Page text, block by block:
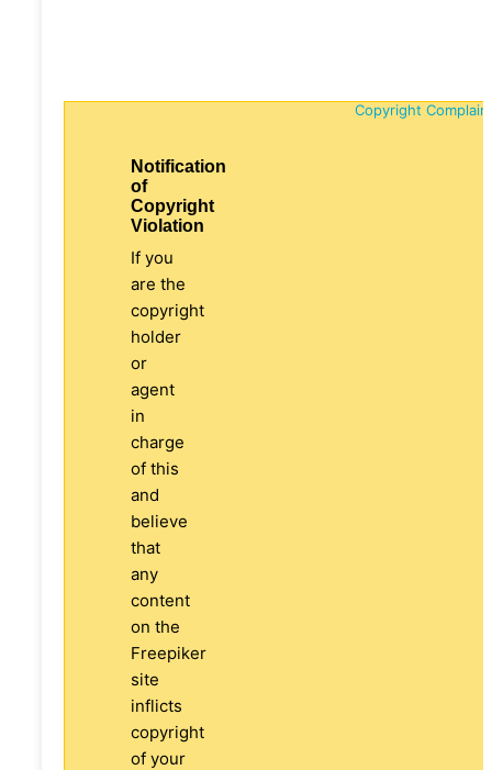
Copyright
Notification
of
Copyright
Violation
If you
are the
copyright
holder
or
agent
in
charge
of this
and
believe
that
any
content
on the
Freepiker
site
inflicts
copyright
of your